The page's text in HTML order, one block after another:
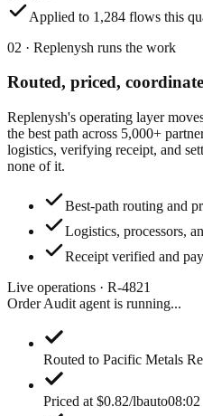
Applied to 1,284 flows this
02 · Replenysh runs the work
Routed, priced,
Replenysh's operating layer
the best path across 5,000+
logistics, verifying receipt, and
none of it.
Best-path routing and
Logistics, processors,
Receipt verified and
Live operations · R-4821
Order Audit agent is running...
Routed to Pacific Metals
Priced at $0.82/lbauto08:02